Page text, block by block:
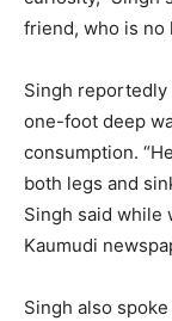
friend, who is no
Singh reportedly
one-foot deep
consumption.
both legs and
Singh said while
Kaumudi
Singh also